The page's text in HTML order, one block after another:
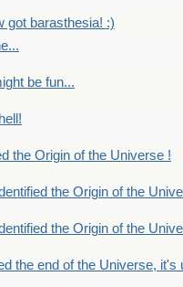
got barasthesia! :)
be fun...
the Origin of the Universe !
the Origin of the
the Origin of the
the end of the Universe, it's